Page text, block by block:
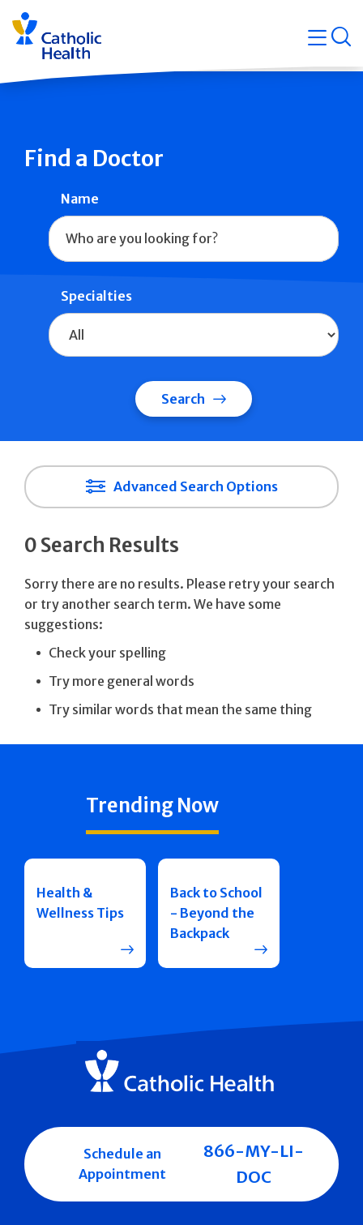
Skip
navigation
Find a Doctor
Name
Specialties
Search
Advanced Search Options
0 Search Results
Sorry there are no results. Please retry your search
or try another search term. We have some
suggestions:
Check your spelling
Try more general words
Try similar words that mean the same thing
Trending Now
Health &
Wellness Tips
Back to School
- Beyond the
Backpack
Schedule an
Appointment
866-MY-LI-
DOC